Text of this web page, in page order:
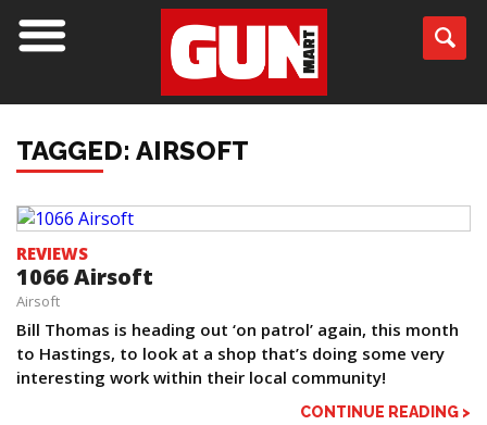
TAGGED: AIRSOFT
REVIEWS
1066 Airsoft
Airsoft
Bill Thomas is heading out ‘on patrol’ again, this month
to Hastings, to look at a shop that’s doing some very
interesting work within their local community!
CONTINUE READING >